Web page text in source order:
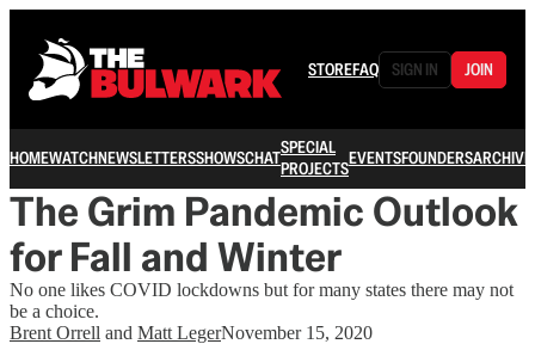
STOREFAQ SIGN IN JOIN
HOMEWATCHNEWSLETTERSSHOWSCHATSPECIAL
PROJECTSEVENTSFOUNDERSARCHIVE
The Grim Pandemic Outlook
for Fall and Winter
No one likes COVID lockdowns but for many states there may not
be a choice.
Brent Orrell and Matt LegerNovember 15, 2020